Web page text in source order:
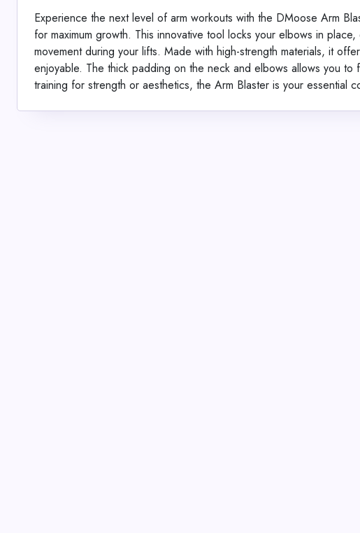
Experience the next level of arm workouts with the DMoose Arm
for maximum growth. This innovative tool locks your elbows in
movement during your lifts. Made with high-strength materials, it
enjoyable. The thick padding on the neck and elbows allows you
training for strength or aesthetics, the Arm Blaster is your essential